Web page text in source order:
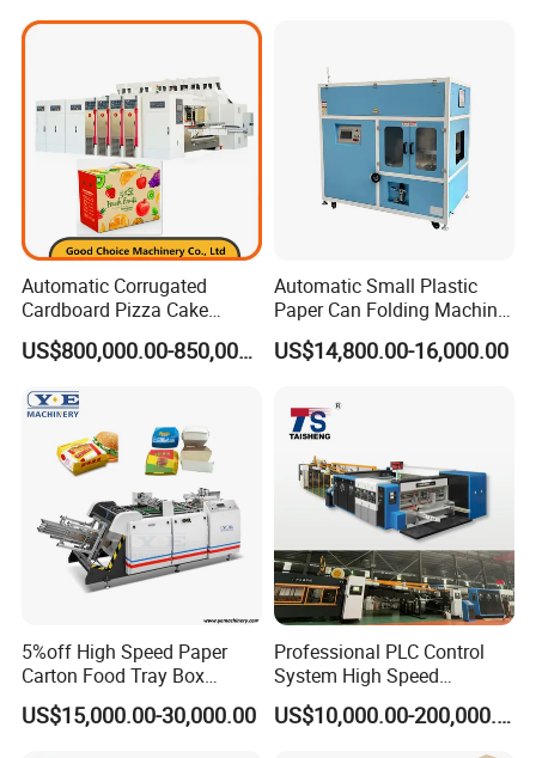
Automatic Corrugated
Cardboard Pizza Cake
Carton Box Making Forming
Machine
US$800,000.00-850,000.00
Automatic Small Plastic
Paper Can Folding Machine
for Efficient Production
US$14,800.00-16,000.00
5%off High Speed Paper
Carton Food Tray Box
Making Machine 130
Times/Min
US$15,000.00-30,000.00
Professional PLC Control
System High Speed
Vacuum Tranfer Printer
Slotter Die Cutter Carton
US$10,000.00-200,000.00